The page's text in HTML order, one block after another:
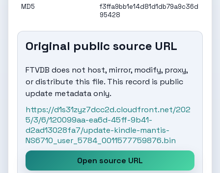
MD5
f3ffa9bb1e14d81d1db79a9c36d
95428
Original public source URL
FTVDB does not host, mirror, modify, proxy,
or distribute this file. This record is public
update metadata only.
https://d1s31zyz7dcc2d.cloudfront.net/202
5/3/6/120099aa-ea6d-45ff-9b41-
d2ad13028fa7/update-kindle-mantis-
NS6710_user_5784_0011577759876.bin
Open source URL